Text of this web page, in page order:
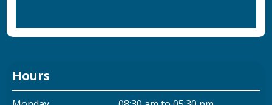
Hours